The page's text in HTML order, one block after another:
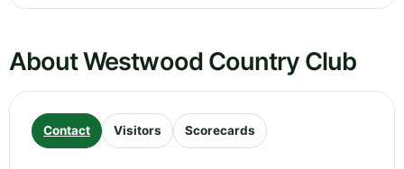
About Westwood Country Club
Contact Visitors Scorecards